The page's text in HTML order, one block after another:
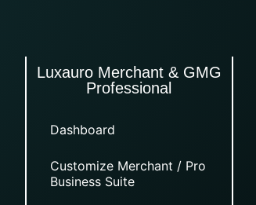
Luxauro Merchant & GMG
Professional
Dashboard
Customize Merchant / Pro
Business Suite